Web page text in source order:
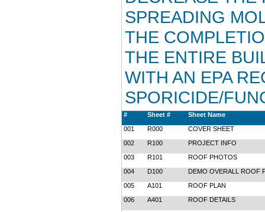
SPREADING
THE
THE ENTIRE
WITH AN EPA
SPORICIDE/
# Sheet #
Sheet Name
001
R000
COVER SHEET
002
R100
PROJECT INFO
003
R101
ROOF PHOTOS
004
D100
DEMO OVERALL ROOF
005
A101
ROOF PLAN
006
A401 ROOF DETAILS